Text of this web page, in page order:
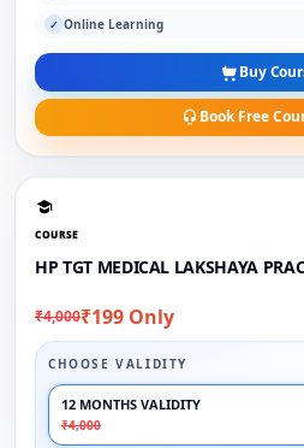
✓ Online Learning
Buy
Book Free
COURSE
HP TGT MEDICAL LAKSHAYA
₹4,000₹199 Only
CHOOSE VALIDITY
12 MONTHS VALIDITY
₹4,000